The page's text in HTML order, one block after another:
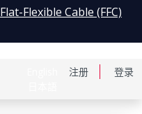
注册 登录
Flat-Flexible Cable (FFC)